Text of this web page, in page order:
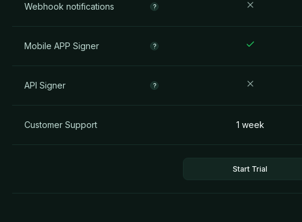
Webhook notifications ?
Mobile APP Signer ?
API Signer ?
Customer Support 1 week
Start Trial